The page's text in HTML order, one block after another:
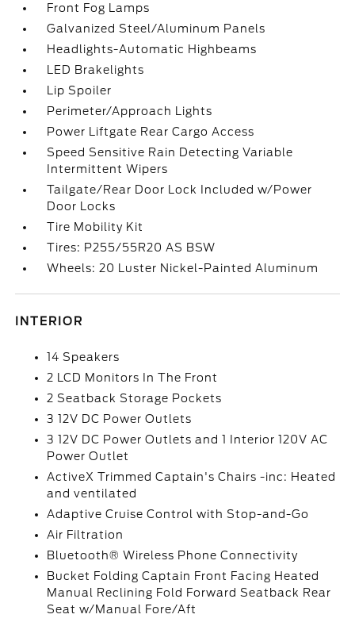
Front Fog Lamps
Galvanized Steel/Aluminum Panels
Headlights-Automatic Highbeams
LED Brakelights
Lip Spoiler
Perimeter/Approach Lights
Power Liftgate Rear Cargo Access
Speed Sensitive Rain Detecting Variable
Intermittent Wipers
Tailgate/Rear Door Lock Included w/Power
Door Locks
Tire Mobility Kit
Tires: P255/55R20 AS BSW
Wheels: 20 Luster Nickel-Painted Aluminum
INTERIOR
14 Speakers
2 LCD Monitors In The Front
2 Seatback Storage Pockets
3 12V DC Power Outlets
3 12V DC Power Outlets and 1 Interior 120V AC
Power Outlet
ActiveX Trimmed Captain's Chairs -inc: Heated
and ventilated
Adaptive Cruise Control with Stop-and-Go
Air Filtration
Bluetooth® Wireless Phone Connectivity
Bucket Folding Captain Front Facing Heated
Manual Reclining Fold Forward Seatback Rear
Seat w/Manual Fore/Aft